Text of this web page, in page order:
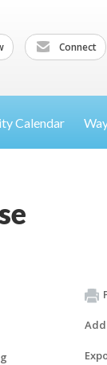
Connect
Calendar